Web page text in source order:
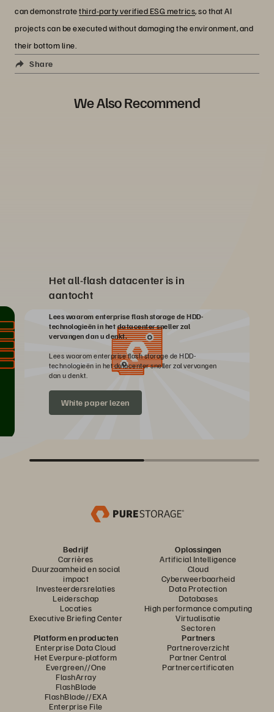
can demonstratethird-party verified ESG metrics, so that AI
projects can be executed without damaging the environment, and
their bottom line.
Share
We Also Recommend
Het all-flash datacenter is in
aantocht
Lees waarom enterprise flash storage de HDD-
technologieën in het datacenter sneller zal
vervangen dan u denkt.
Lees waarom enterprise flash storage de HDD-
technologieën in het datacenter sneller zal vervangen
dan u denkt.
White paper lezen
Bedrijf
Carrières
Duurzaamheid en social
impact
Investeerdersrelaties
Leiderschap
Locaties
Executive Briefing Center
Oplossingen
Artificial Intelligence
Cloud
Cyberweerbaarheid
Data Protection
Databases
High performance computing
Virtualisatie
Sectoren
Platform en producten
Enterprise Data Cloud
Het Everpure-platform
Evergreen//One
FlashArray
FlashBlade
FlashBlade//EXA
Enterprise File
Partners
Partneroverzicht
Partner Central
Partnercertificaten